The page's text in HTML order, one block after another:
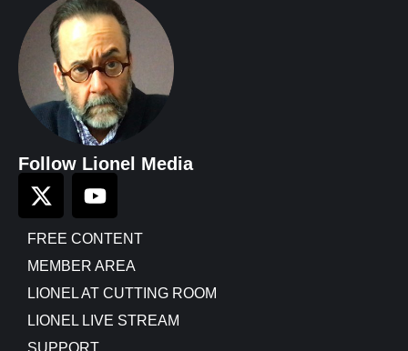
Follow Lionel Media
FREE CONTENT
MEMBER AREA
LIONEL AT CUTTING ROOM
LIONEL LIVE STREAM